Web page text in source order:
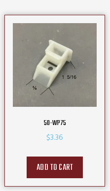
50-WP75
$3.36
ADD TO CART